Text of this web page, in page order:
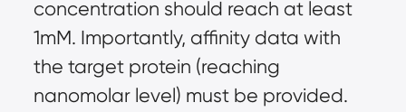
concentration should reach at least
1mM. Importantly, affinity data with
the target protein (reaching
nanomolar level) must be provided.